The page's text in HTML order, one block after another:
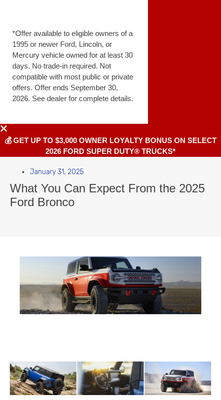
*Offer available to eligible owners of a
1995 or newer Ford, Lincoln, or
Mercury vehicle owned for at least 30
days. No trade-in required. Not
compatible with most public or private
offers. Offer ends September 30,
2026. See dealer for complete details.
💰 GET UP TO $3,000 OWNER LOYALTY BONUS ON SELECT
2026 FORD SUPER DUTY® TRUCKS*
January 31, 2025
What You Can Expect From the 2025
Ford Bronco